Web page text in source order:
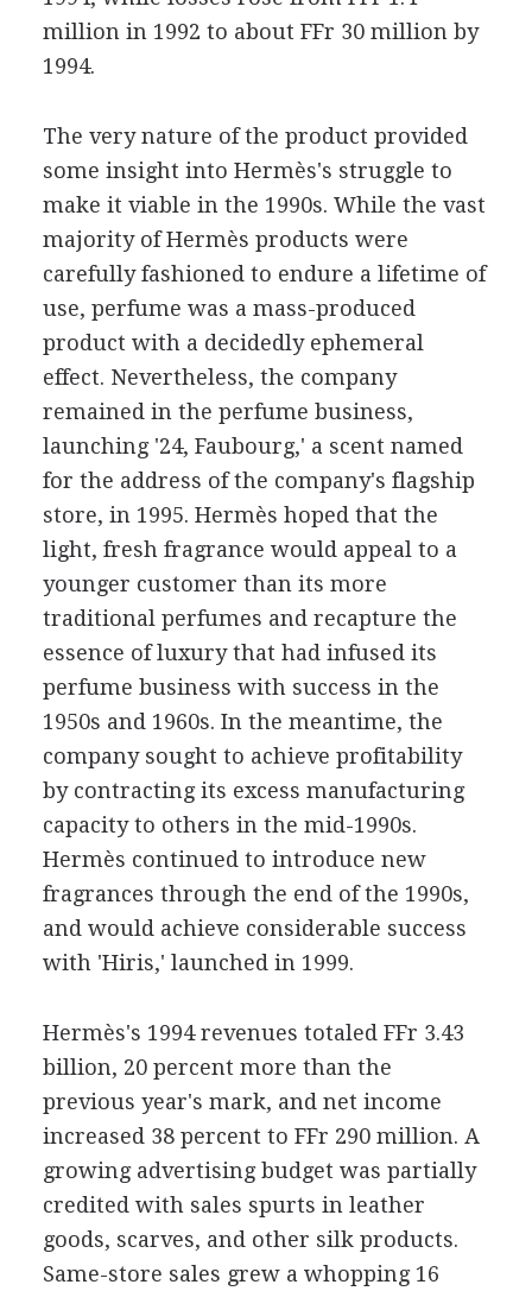
million in 1992 to about FFr 30 million by
1994.
The very nature of the product provided
some insight into Hermès's struggle to
make it viable in the 1990s. While the vast
majority of Hermès products were
carefully fashioned to endure a lifetime of
use, perfume was a mass-produced
product with a decidedly ephemeral
effect. Nevertheless, the company
remained in the perfume business,
launching '24, Faubourg,' a scent named
for the address of the company's flagship
store, in 1995. Hermès hoped that the
light, fresh fragrance would appeal to a
younger customer than its more
traditional perfumes and recapture the
essence of luxury that had infused its
perfume business with success in the
1950s and 1960s. In the meantime, the
company sought to achieve profitability
by contracting its excess manufacturing
capacity to others in the mid-1990s.
Hermès continued to introduce new
fragrances through the end of the 1990s,
and would achieve considerable success
with 'Hiris,' launched in 1999.
Hermès's 1994 revenues totaled FFr 3.43
billion, 20 percent more than the
previous year's mark, and net income
increased 38 percent to FFr 290 million. A
growing advertising budget was partially
credited with sales spurts in leather
goods, scarves, and other silk products.
Same-store sales grew a whopping 16